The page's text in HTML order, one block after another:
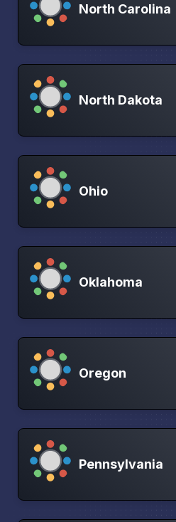
North Carolina
North Dakota
Ohio
Oklahoma
Oregon
Pennsylvania